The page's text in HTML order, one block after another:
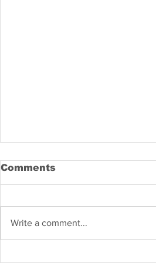
Comments
Write a comment...